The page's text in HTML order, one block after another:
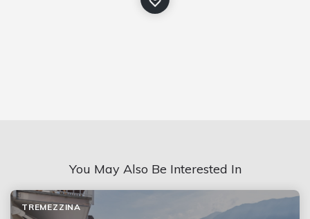
You May Also Be Interested In
TREMEZZINA